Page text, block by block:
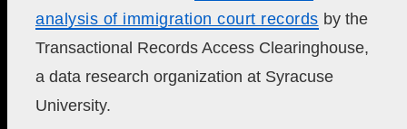
analysis of immigration court records by the
Transactional Records Access Clearinghouse,
a data research organization at Syracuse
University.